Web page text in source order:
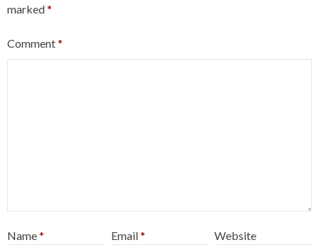
marked*
Comment*
Name* Email* Website